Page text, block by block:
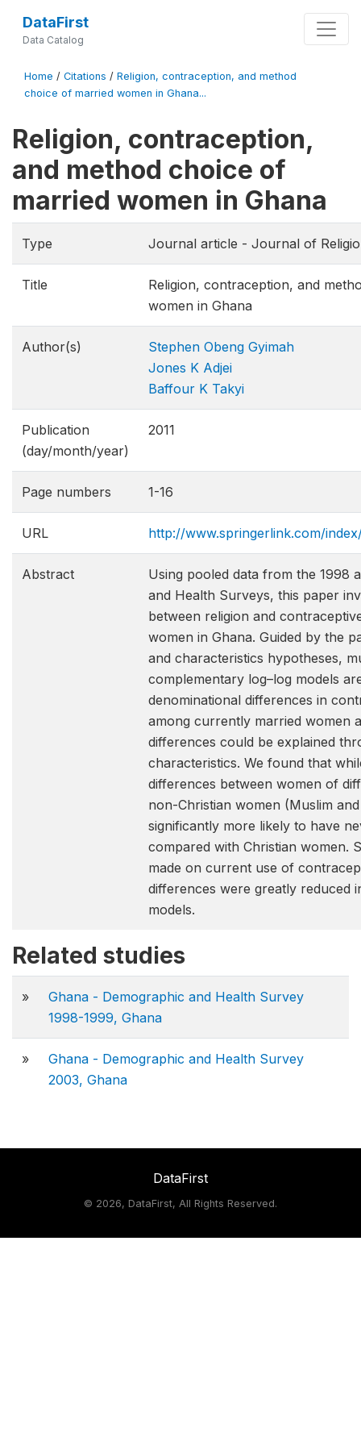
DataFirst
Data Catalog
Home / Citations / Religion, contraception, and method
choice of married women in Ghana...
Religion, contraception,
and method choice of
married women in Ghana
Type Journal article - Journal of
Title
Religion, contraception, and
women in Ghana
Author(s)
Stephen Obeng Gyimah
Jones K Adjei
Baffour K Takyi
Publication
(day/month/year)
2011
Page numbers 1-16
URL http://www.springerlink.com/
Abstract
Using pooled data from the 1998
and Health Surveys, this paper
between religion and
women in Ghana. Guided by the
and characteristics hypotheses,
complementary log–log models
denominational differences in
among currently married women
differences could be explained
characteristics. We found that
differences between women of
non-Christian women (Muslim
significantly more likely to have
compared with Christian women.
made on current use of
differences were greatly reduced
models.
Related studies
»
Ghana - Demographic and Health Survey
1998-1999, Ghana
»
Ghana - Demographic and Health Survey
2003, Ghana
DataFirst
© 2026, DataFirst, All Rights Reserved.